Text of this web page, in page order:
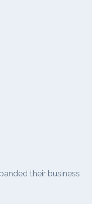
their business